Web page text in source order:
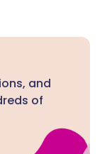
and
of